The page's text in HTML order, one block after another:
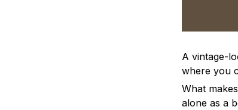
A vintage-
where you
What
alone as a